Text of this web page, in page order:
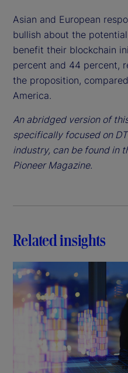
Asian and European
bullish about the
benefit their blockchain
percent and 44 percent,
the proposition,
America.
An abridged version of
specifically focused on
industry, can be found in
Pioneer Magazine.
Related insights